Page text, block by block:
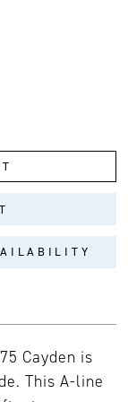
Cayden is
This A-line